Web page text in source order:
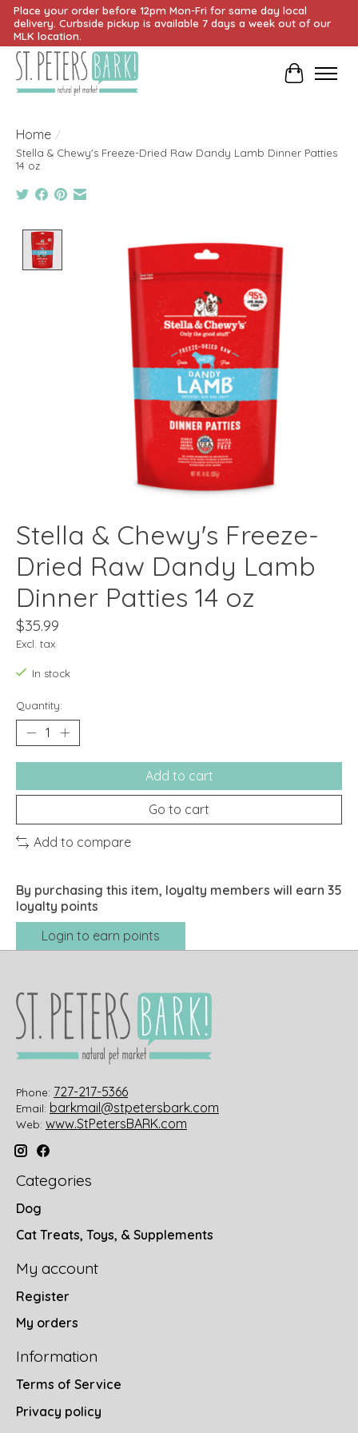
Place your order before 12pm Mon-Fri for same day local
delivery. Curbside pickup is available 7 days a week out of our
MLK location.
Cart
Home /
Stella & Chewy's Freeze-Dried Raw Dandy Lamb Dinner Patties
14 oz
Stella & Chewy's Freeze-
Dried Raw Dandy Lamb
Dinner Patties 14 oz
$35.99
Excl. tax
In stock
Quantity:
Add to cart
Go to cart
Add to compare
By purchasing this item, loyalty members will earn 35
loyalty points
Login to earn points
Phone: 727-217-5366
Email: barkmail@stpetersbark.com
Web: www.StPetersBARK.com
Categories
Dog
Cat Treats, Toys, & Supplements
My account
Register
My orders
Information
Terms of Service
Privacy policy